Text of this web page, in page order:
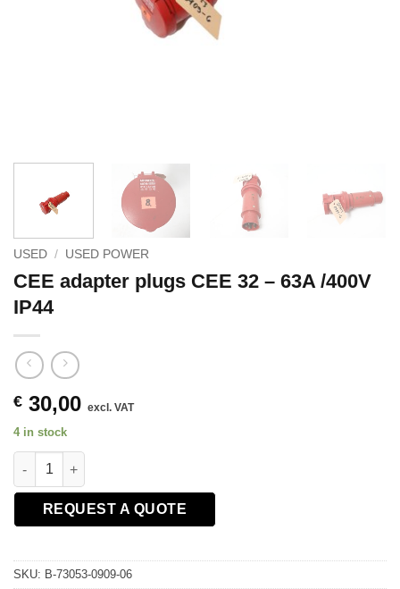
USED / USED POWER
CEE adapter plugs CEE 32 – 63A /400V
IP44
€ 30,00 excl. VAT
4 in stock
CEE adapter plugs CEE 32 - 63A /400V IP44 quantity
REQUEST A QUOTE
SKU: B-73053-0909-06